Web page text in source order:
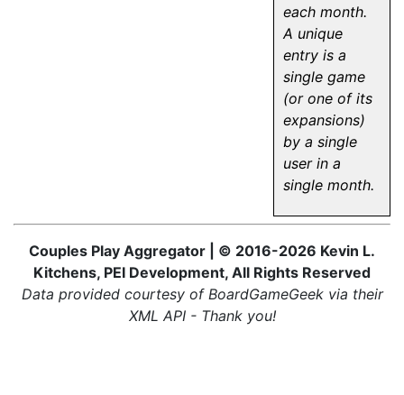
each month.
A unique
entry is a
single game
(or one of its
expansions)
by a single
user in a
single month.
Couples Play Aggregator | © 2016-2026 Kevin L.
Kitchens, PEI Development, All Rights Reserved
Data provided courtesy of BoardGameGeek via their
XML API - Thank you!